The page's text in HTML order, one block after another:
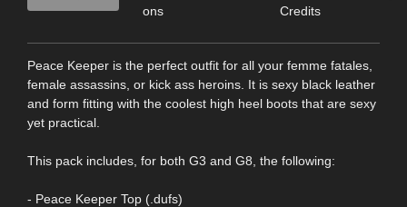
ons
Credits
Peace Keeper is the perfect outfit for all your femme fatales,
female assassins, or kick ass heroins. It is sexy black leather
and form fitting with the coolest high heel boots that are sexy
yet practical.
This pack includes, for both G3 and G8, the following:
- Peace Keeper Top (.dufs)